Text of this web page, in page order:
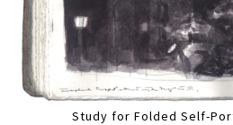
Study for Folded Self-